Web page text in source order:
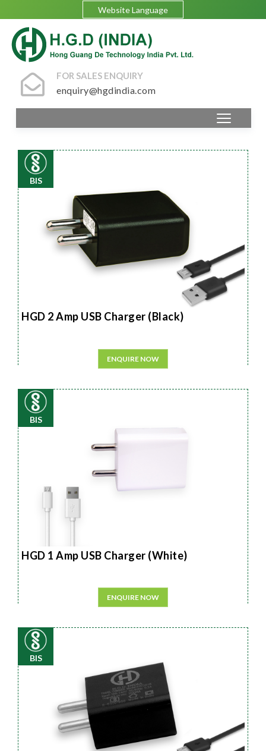
Website Language
FOR SALES ENQUIRY
enquiry@hgdindia.com
BIS
HGD 2 Amp USB Charger (Black)
ENQUIRE NOW
BIS
HGD 1 Amp USB Charger (White)
ENQUIRE NOW
BIS